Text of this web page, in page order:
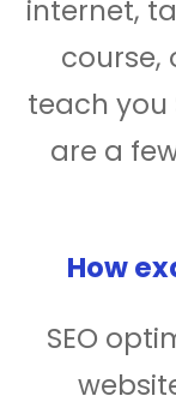
internet,
course,
teach you
are a
How
SEO